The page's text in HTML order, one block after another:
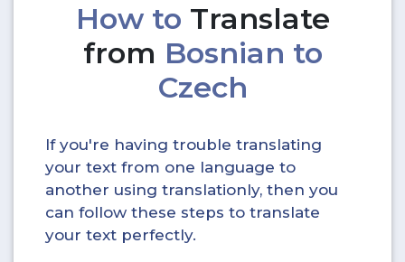
How to Translate
from Bosnian to
Czech
If you're having trouble translating
your text from one language to
another using translationly, then you
can follow these steps to translate
your text perfectly.